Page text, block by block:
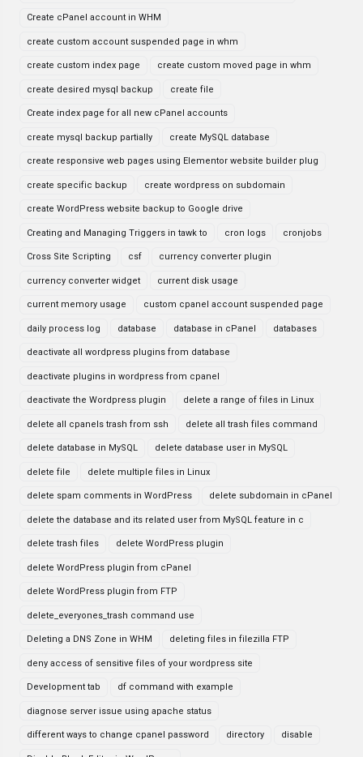
Create cPanel account in WHM
create custom account suspended page in whm
create custom index page create custom moved page in whm
create desired mysql backup create file
Create index page for all new cPanel accounts
create mysql backup partially create MySQL database
create responsive web pages using Elementor website builder plug
create specific backup create wordpress on subdomain
create WordPress website backup to Google drive
Creating and Managing Triggers in tawk to cron logs cronjobs
Cross Site Scripting csf currency converter plugin
currency converter widget current disk usage
current memory usage custom cpanel account suspended page
daily process log database database in cPanel databases
deactivate all wordpress plugins from database
deactivate plugins in wordpress from cpanel
deactivate the Wordpress plugin delete a range of files in Linux
delete all cpanels trash from ssh delete all trash files command
delete database in MySQL delete database user in MySQL
delete file delete multiple files in Linux
delete spam comments in WordPress delete subdomain in cPanel
delete the database and its related user from MySQL feature in c
delete trash files delete WordPress plugin
delete WordPress plugin from cPanel
delete WordPress plugin from FTP
delete_everyones_trash command use
Deleting a DNS Zone in WHM deleting files in filezilla FTP
deny access of sensitive files of your wordpress site
Development tab df command with example
diagnose server issue using apache status
different ways to change cpanel password directory disable